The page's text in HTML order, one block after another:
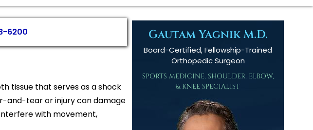
6200
tissue that serves as a shock
and-tear or injury can damage
with movement,
Gautam Yagnik M.D.
Board-Certified, Fellowship-Trained
Orthopedic Surgeon
SPORTS MEDICINE, SHOULDER, ELBOW,
& KNEE SPECIALIST